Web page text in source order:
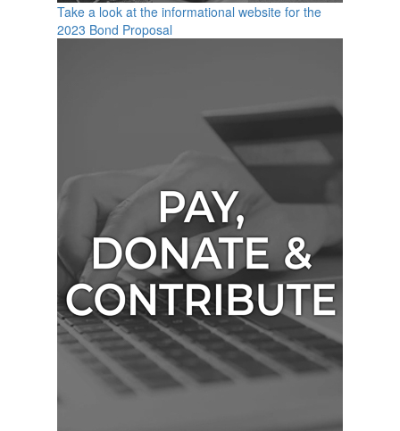
Take a look at the informational website for the
2023 Bond Proposal